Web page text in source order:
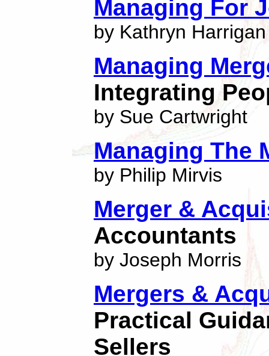
Managing For
by Kathryn Harrigan
Managing
Integrating
by Sue Cartwright
Managing The
by Philip Mirvis
Merger &
Accountants
by Joseph Morris
Mergers &
Practical
Sellers